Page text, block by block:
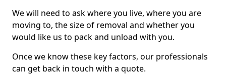
We will need to ask where you live, where you are
moving to, the size of removal and whether you
would like us to pack and unload with you.
Once we know these key factors, our professionals
can get back in touch with a quote.